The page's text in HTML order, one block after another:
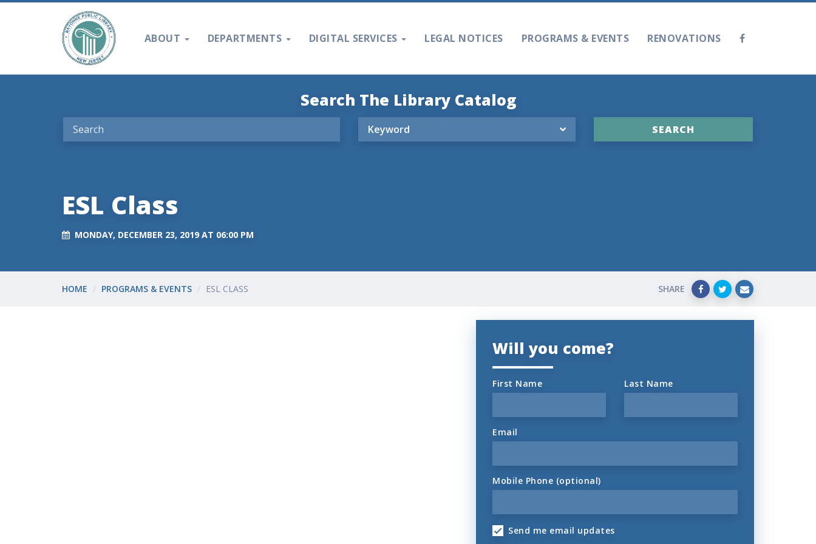
ABOUT DEPARTMENTS DIGITAL SERVICES LEGAL NOTICES PROGRAMS & EVENTS RENOVATIONS
Search The Library Catalog
ESL Class
MONDAY, DECEMBER 23, 2019 AT 06:00 PM
HOME PROGRAMS & EVENTS ESL CLASS SHARE
Will you come?
First Name Last Name
Email
Mobile Phone (optional)
Send me email updates